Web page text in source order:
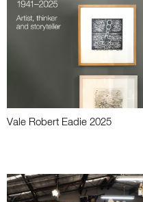
Vale Robert Eadie 2025